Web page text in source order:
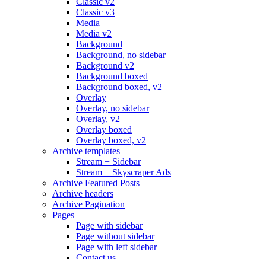
Classic v3
Media
Media v2
Background
Background, no sidebar
Background v2
Background boxed
Background boxed, v2
Overlay
Overlay, no sidebar
Overlay, v2
Overlay boxed
Overlay boxed, v2
Archive templates
Stream + Sidebar
Stream + Skyscraper Ads
Archive Featured Posts
Archive headers
Archive Pagination
Pages
Page with sidebar
Page without sidebar
Page with left sidebar